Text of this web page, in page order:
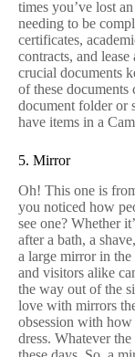
times you’ve lost
needing to be
certificates,
contracts, and lease
crucial documents
of these documents
document folder or
have items in a
5. Mirror
Oh! This one is
you noticed how
see one? Whether
after a bath, a
a large mirror in
and visitors alike
the way out of the
love with mirrors
obsession with
dress. Whatever